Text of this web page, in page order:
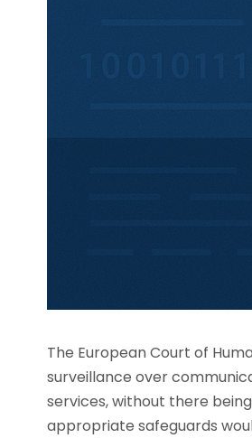
The European Court of
surveillance over
services, without there
appropriate safeguards